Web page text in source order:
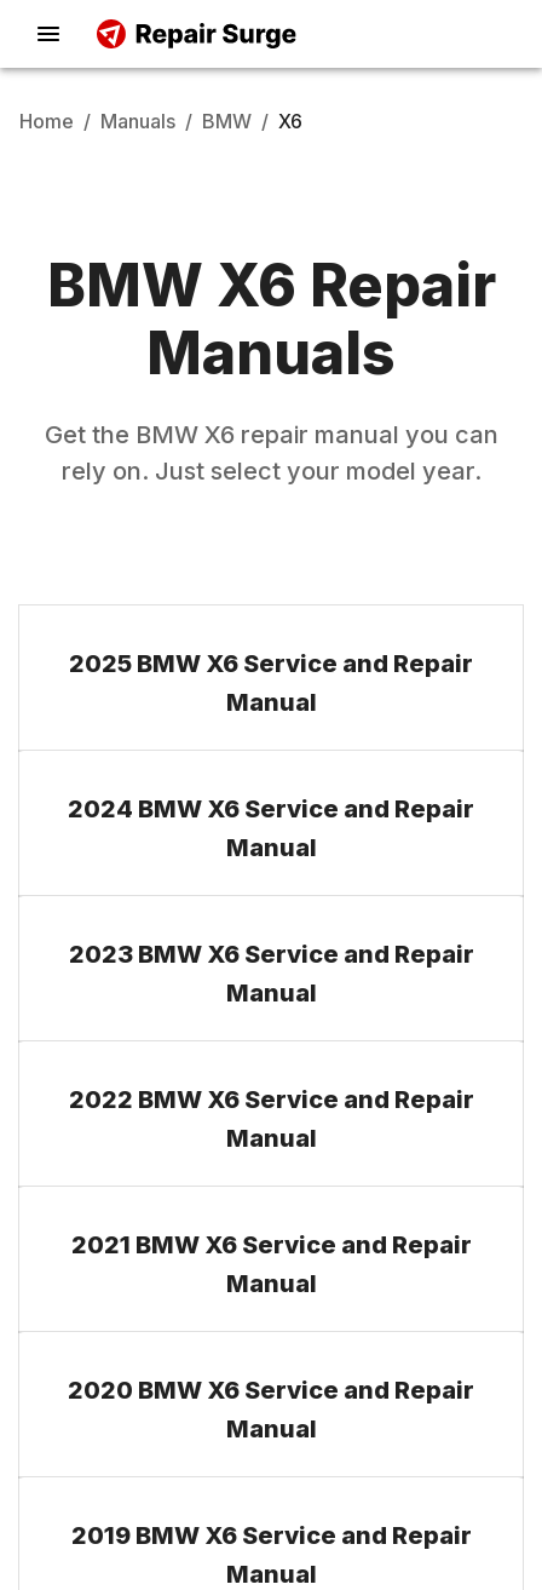
Home / Manuals / BMW / X6
BMW X6 Repair
Manuals
Get the BMW X6 repair manual you can
rely on. Just select your model year.
2025 BMW X6 Service and Repair
Manual
2024 BMW X6 Service and Repair
Manual
2023 BMW X6 Service and Repair
Manual
2022 BMW X6 Service and Repair
Manual
2021 BMW X6 Service and Repair
Manual
2020 BMW X6 Service and Repair
Manual
2019 BMW X6 Service and Repair
Manual